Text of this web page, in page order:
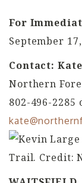
For
September
Contact:
Northern
802-496-2285